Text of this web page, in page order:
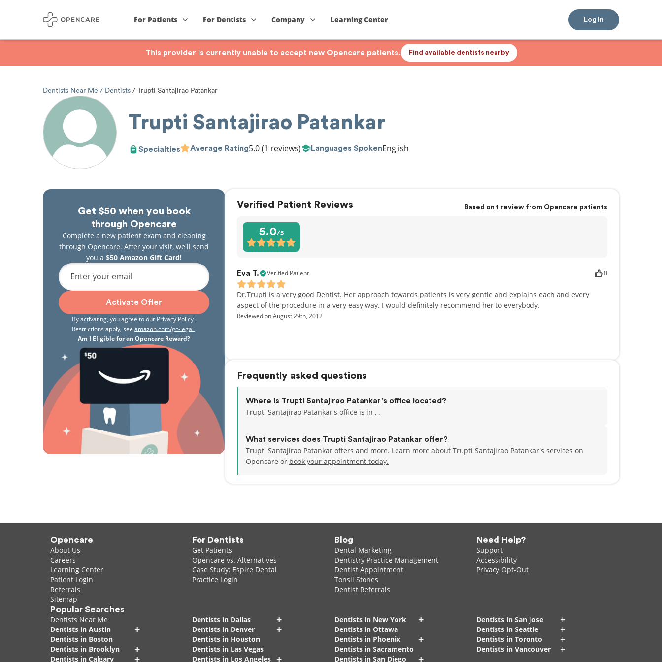
For Patients For Dentists Company Learning Center Log In
This provider is currently unable to accept new Opencare patients. Find available dentists nearby
Dentists Near Me Dentists Trupti Santajirao Patankar
Trupti Santajirao Patankar
Specialties Average Rating5.0(1 reviews) Languages SpokenEnglish
Get $50 when you book
through Opencare
Complete a new patient exam and cleaning
through Opencare. After your visit, we'll send
you a $50 Amazon Gift Card!
Enter your email
Activate Offer
By activating, you agree to our Privacy Policy .
Restrictions apply, see amazon.com/gc-legal .
Am I Eligible for an Opencare Reward?
Verified Patient Reviews Based on 1 review from Opencare patients
5.0/5
Eva T. Verified Patient 0
Dr.Trupti is a very good Dentist. Her approach towards patients is very gentle and explains each and every
aspect of the procedure in a very easy way. I would definitely recommend her to everybody.
Reviewed on August 29th, 2012
Frequently asked questions
Where is Trupti Santajirao Patankar's office located?
Trupti Santajirao Patankar's office is in , .
What services does Trupti Santajirao Patankar offer?
Trupti Santajirao Patankar offers and more. Learn more about Trupti Santajirao Patankar's services on
Opencare or book your appointment today.
Opencare
About Us
Careers
Learning Center
Patient Login
Referrals
Sitemap
For Dentists
Get Patients
Opencare vs. Alternatives
Case Study: Espire Dental
Practice Login
Blog
Dental Marketing
Dentistry Practice Management
Dentist Appointment
Tonsil Stones
Dentist Referrals
Need Help?
Support
Accessibility
Privacy Opt-Out
Popular Searches
Dentists Near Me
Dentists in Austin
+
Dentists in Boston
Dentists in Brooklyn
+
Dentists in Calgary +
Dentists in Dallas +
Dentists in Denver +
Dentists in Houston
Dentists in Las Vegas
Dentists in Los Angeles +
Dentists in New York +
Dentists in Ottawa
Dentists in Phoenix
+
Dentists in Sacramento
Dentists in San Diego
+
Dentists in San Jose +
Dentists in Seattle +
Dentists in Toronto +
Dentists in Vancouver +